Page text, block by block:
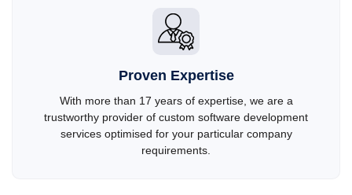
Proven Expertise
With more than 17 years of expertise, we are a
trustworthy provider of custom software development
services optimised for your particular company
requirements.